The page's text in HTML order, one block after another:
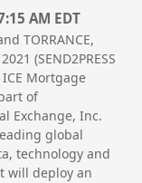
AM EDT
TORRANCE,
(SEND2PRESS
ICE Mortgage
of
Exchange, Inc.
global
technology and
will deploy an